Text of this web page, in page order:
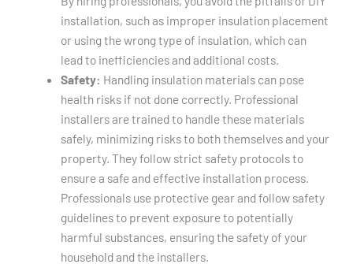
installation, such as improper insulation placement
or using the wrong type of insulation, which can
lead to inefficiencies and additional costs.
Safety: Handling insulation materials can pose
health risks if not done correctly. Professional
installers are trained to handle these materials
safely, minimizing risks to both themselves and your
property. They follow strict safety protocols to
ensure a safe and effective installation process.
Professionals use protective gear and follow safety
guidelines to prevent exposure to potentially
harmful substances, ensuring the safety of your
household and the installers.